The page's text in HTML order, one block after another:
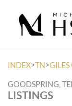
INDEX>TN>
GOODSPRING,
LISTINGS